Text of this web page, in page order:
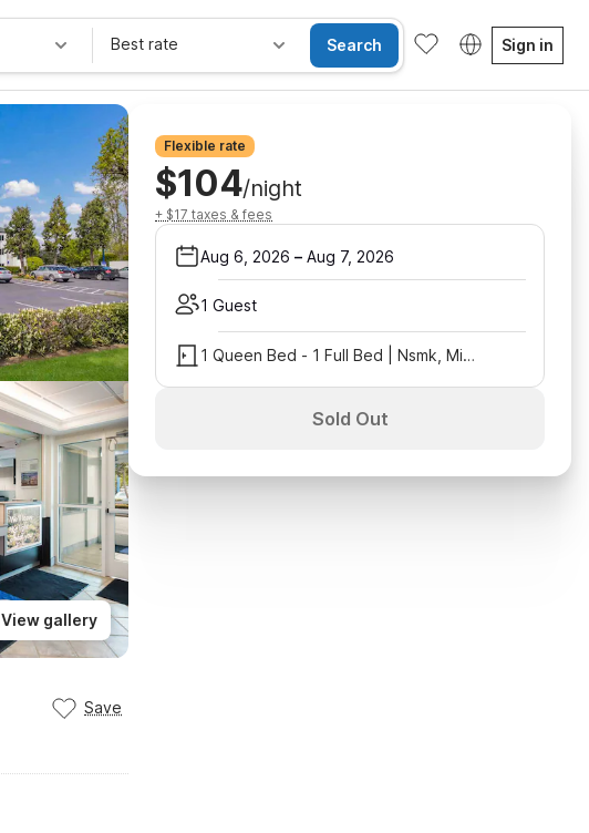
Best rate Search Sign in
View gallery
Save
Flexible rate
$104/night
+ $17 taxes & fees
Aug 6, 2026 – Aug 7, 2026
1 Guest
1 Queen Bed - 1 Full Bed | Nsmk, Micfridge
Sold Out